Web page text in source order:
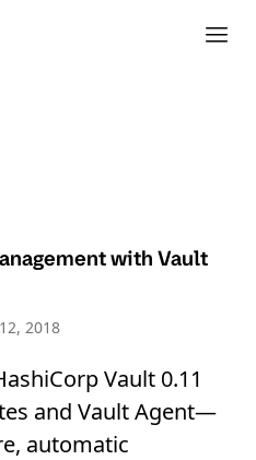
with Vault
2018
Vault 0.11
and Vault Agent—
automatic